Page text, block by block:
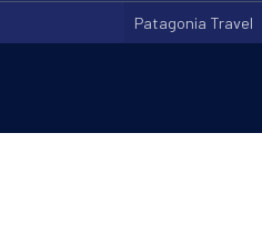
Patagonia Travel